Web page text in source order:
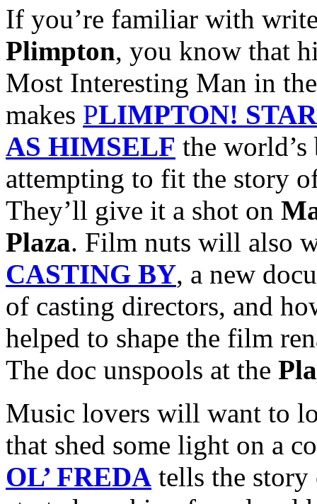
If you’re familiar with
Plimpton, you know that
Most Interesting Man in
makes PLIMPTON!
AS HIMSELF the
attempting to fit the story
They’ll give it a shot on
Plaza. Film nuts will also
CASTING BY, a new
of casting directors, and
helped to shape the film
The doc unspools at the
Music lovers will want to
that shed some light on a
OL’ FREDA tells the